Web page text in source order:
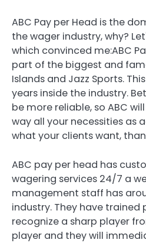
ABC Pay per Head is the
the wager industry, why?
which convinced me:ABC
part of the biggest and
Islands and Jazz Sports.
years inside the industry.
be more reliable, so ABC
way all your necessities as
what your clients want,
ABC pay per head has
wagering services 24/7 a
management staff has
industry. They have trained
recognize a sharp player
player and they will